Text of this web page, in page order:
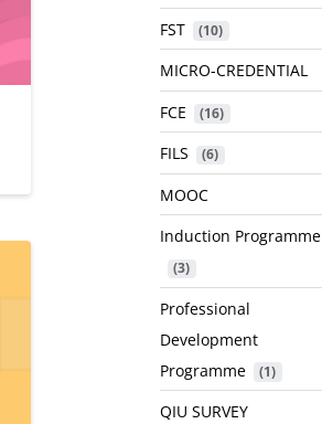
FST (10)
MICRO-CREDENTIAL
FCE
(16)
FILS (6)
MOOC
Induction Programme
(3)
Professional
Development
Programme
(1)
QIU SURVEY